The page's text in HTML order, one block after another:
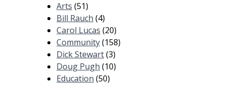
Arts (51)
Bill Rauch (4)
Carol Lucas (20)
Community(158)
Dick Stewart(3)
Doug Pugh (10)
Education (50)